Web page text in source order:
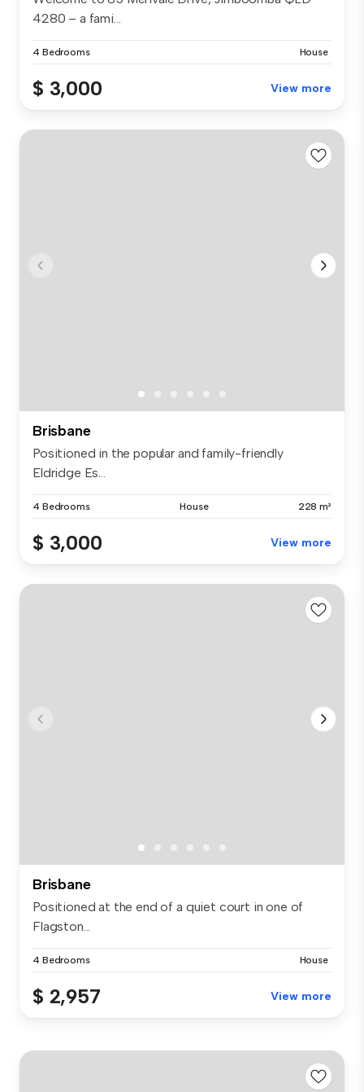
4280 – a fami...
4 Bedrooms House
$ 3,000 View more
Brisbane
Positioned in the popular and family-friendly
Eldridge Es...
4 Bedrooms House 228 m²
$ 3,000 View more
Brisbane
Positioned at the end of a quiet court in one of
Flagston...
4 Bedrooms House
$ 2,957 View more